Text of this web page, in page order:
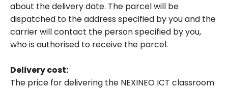
about the delivery date. The parcel will be
dispatched to the address specified by you and the
carrier will contact the person specified by you,
who is authorised to receive the parcel.
Delivery cost:
The price for delivering the NEXINEO ICT classroom
NEXI GO Performance server
NEO virtual desktop device
NEXI Board management console